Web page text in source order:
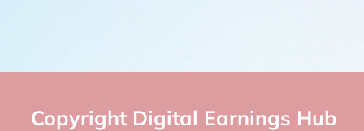
Copyright Digital Earnings Hub